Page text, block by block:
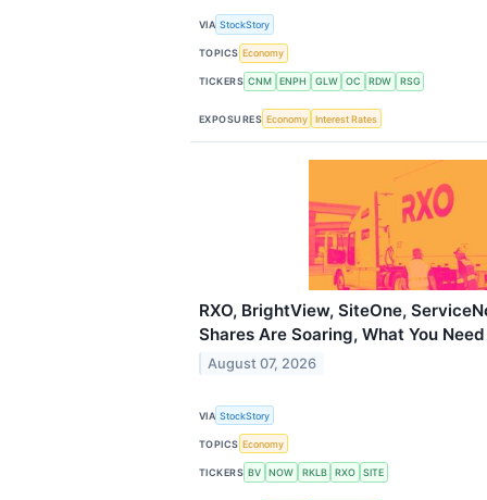
VIA StockStory
TOPICS Economy
TICKERS CNM ENPH GLW OC RDW RSG
EXPOSURES Economy Interest Rates
RXO, BrightView, SiteOne,
Shares Are Soaring, What You
August 07, 2026
VIA StockStory
TOPICS Economy
TICKERS BV NOW RKLB RXO SITE